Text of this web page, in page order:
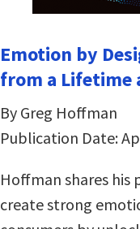
Emotion by
from a Lifetime
By Greg Hoffman
Publication Date:
Hoffman shares
create strong